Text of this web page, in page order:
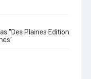
"Des Plaines Edition